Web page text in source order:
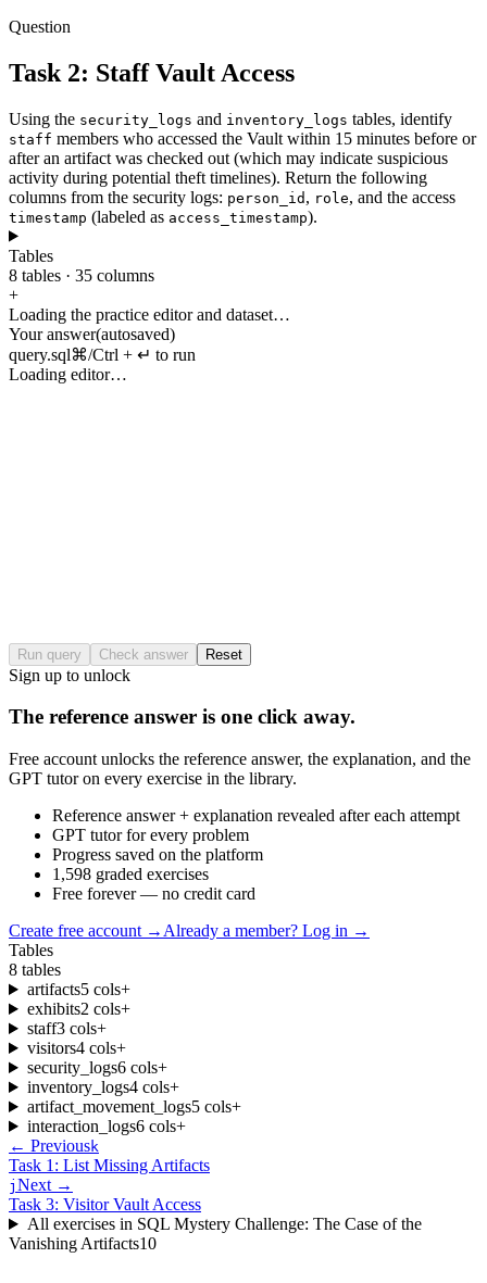
Question
Task 2: Staff Vault Access
Using the security_logs and inventory_logs tables, identify
staff members who accessed the Vault within 15 minutes before or
after an artifact was checked out (which may indicate suspicious
activity during potential theft timelines). Return the following
columns from the security logs: person_id , role, and the access
timestamp (labeled as access_timestamp).
Tables
8 tables · 35 columns
+
Loading the practice editor and dataset…
Your answer(autosaved)
query.sql⌘/Ctrl + ↵ to run
Loading editor…
Run query Check answer Reset
Sign up to unlock
The reference answer is one click away.
Free account unlocks the reference answer, the explanation, and the
GPT tutor on every exercise in the library.
Reference answer + explanation revealed after each attempt
GPT tutor for every problem
Progress saved on the platform
1,598 graded exercises
Free forever — no credit card
Create free account → Already a member? Log in →
Tables
8 tables
artifacts5cols+
exhibits2 cols+
staff3cols+
visitors4cols+
security_logs6cols+
inventory_logs4cols+
artifact_movement_logs5cols+
interaction_logs6cols+
← Previousk
Task 1: List Missing Artifacts
j Next →
Task 3: Visitor Vault Access
All exercises in SQL Mystery Challenge: The Case of the
Vanishing Artifacts10